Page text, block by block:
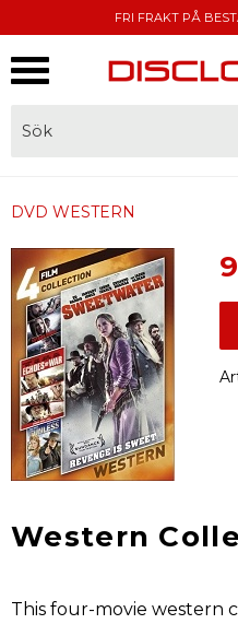
FRI FRAKT PÅ
DVD WESTERN
Western
This four-movie western